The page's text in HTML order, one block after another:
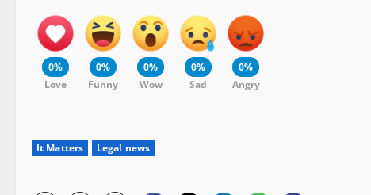
0%
Love
0%
Funny
0%
Wow
0%
Sad
0%
Angry
It Matters Legal news